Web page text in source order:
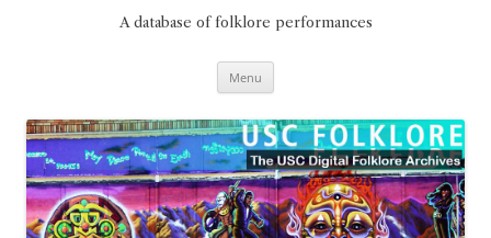
A database of folklore performances
Menu